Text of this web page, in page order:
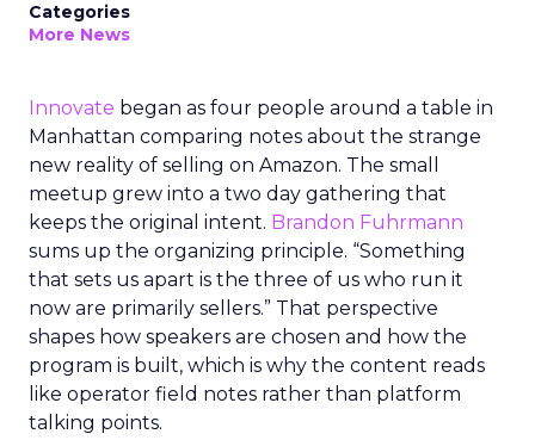
Categories
More News
Innovate began as four people around a table in
Manhattan comparing notes about the strange
new reality of selling on Amazon. The small
meetup grew into a two day gathering that
keeps the original intent. Brandon Fuhrmann
sums up the organizing principle. “Something
that sets us apart is the three of us who run it
now are primarily sellers.” That perspective
shapes how speakers are chosen and how the
program is built, which is why the content reads
like operator field notes rather than platform
talking points.